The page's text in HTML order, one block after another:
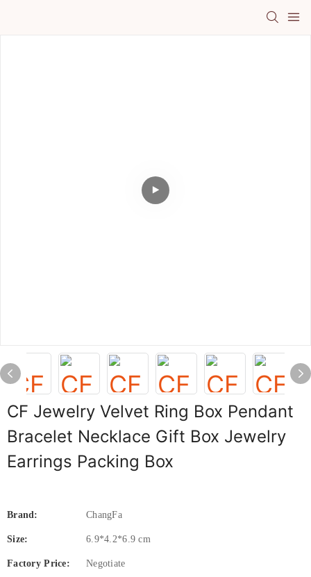
CF Jewelry Velvet Ring Box Pendant
Bracelet Necklace Gift Box Jewelry
Earrings Packing Box
Brand: ChangFa
Size: 6.9*4.2*6.9 cm
Factory Price: Negotiate